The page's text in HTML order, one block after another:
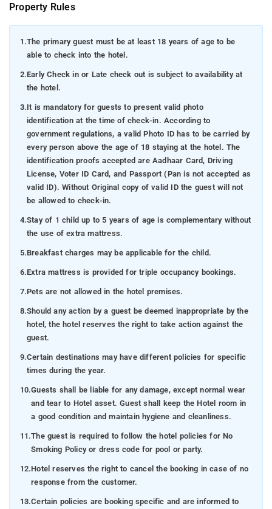
Property Rules
1.The primary guest must be at least 18 years of age to be
able to check into the hotel.
2.Early Check in or Late check out is subject to availability at
the hotel.
3.It is mandatory for guests to present valid photo
identification at the time of check-in. According to
government regulations, a valid Photo ID has to be carried by
every person above the age of 18 staying at the hotel. The
identification proofs accepted are Aadhaar Card, Driving
License, Voter ID Card, and Passport (Pan is not accepted as
valid ID). Without Original copy of valid ID the guest will not
be allowed to check-in.
4.Stay of 1 child up to 5 years of age is complementary without
the use of extra mattress.
5.Breakfast charges may be applicable for the child.
6.Extra mattress is provided for triple occupancy bookings.
7.Pets are not allowed in the hotel premises.
8.Should any action by a guest be deemed inappropriate by the
hotel, the hotel reserves the right to take action against the
guest.
9.Certain destinations may have different policies for specific
times during the year.
10.Guests shall be liable for any damage, except normal wear
and tear to Hotel asset. Guest shall keep the Hotel room in
a good condition and maintain hygiene and cleanliness.
11.The guest is required to follow the hotel policies for No
Smoking Policy or dress code for pool or party.
12.Hotel reserves the right to cancel the booking in case of no
response from the customer.
13.Certain policies are booking specific and are informed to